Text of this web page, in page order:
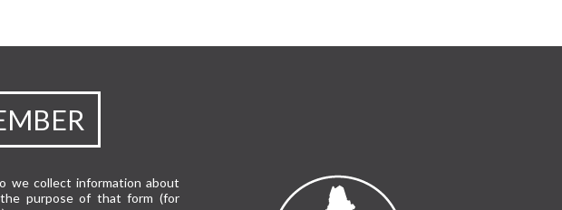
we collect information about
purpose of that form (for